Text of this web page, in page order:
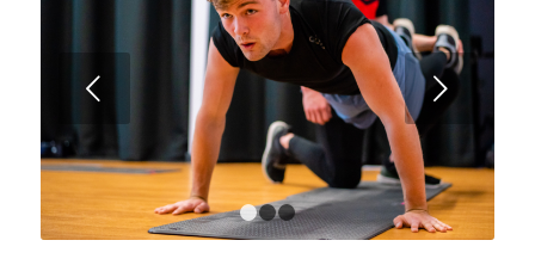
Next
1 2 3